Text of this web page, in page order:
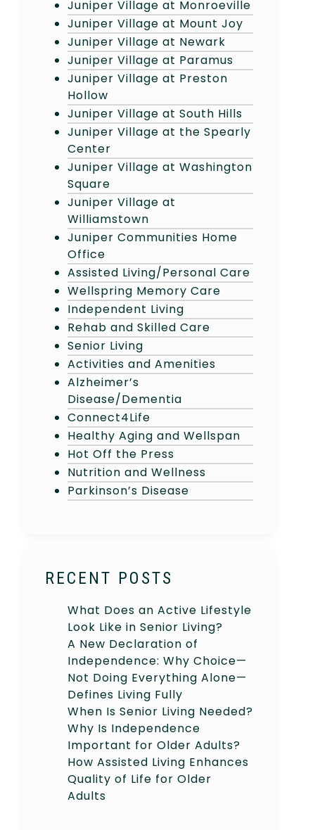
Juniper Village at Monroeville
Juniper Village at Mount Joy
Juniper Village at Newark
Juniper Village at Paramus
Juniper Village at Preston
Hollow
Juniper Village at South Hills
Juniper Village at the Spearly
Center
Juniper Village at Washington
Square
Juniper Village at
Williamstown
Juniper Communities Home
Office
Assisted Living/Personal Care
Wellspring Memory Care
Independent Living
Rehab and Skilled Care
Senior Living
Activities and Amenities
Alzheimer’s
Disease/Dementia
Connect4Life
Healthy Aging and Wellspan
Hot Off the Press
Nutrition and Wellness
Parkinson’s Disease
RECENT POSTS
What Does an Active Lifestyle
Look Like in Senior Living?
A New Declaration of
Independence: Why Choice—
Not Doing Everything Alone—
Defines Living Fully
When Is Senior Living Needed?
Why Is Independence
Important for Older Adults?
How Assisted Living Enhances
Quality of Life for Older
Adults